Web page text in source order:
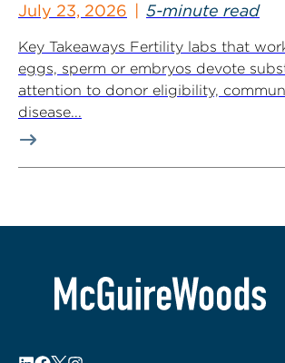
July 23, 2026 5-minute read
Key Takeaways Fertility labs that
eggs, sperm or embryos devote
attention to donor eligibility,
disease...